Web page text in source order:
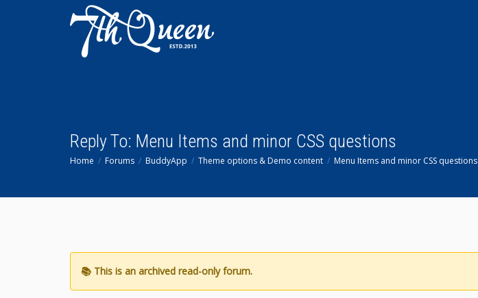
Reply To: Menu Items and minor CSS questions
Home Forums BuddyApp Theme options & Demo content Menu Items and minor CSS questions